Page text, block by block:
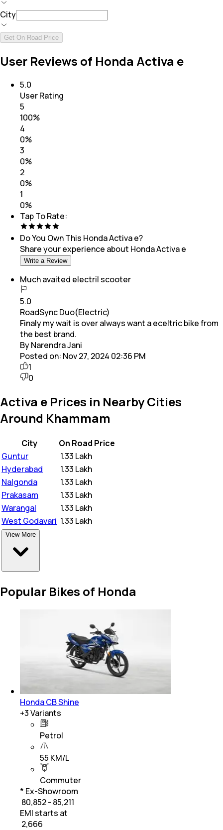
City
Get On Road Price
User Reviews of Honda Activa e
5.0
User Rating
5
100%
4
0%
3
0%
2
0%
1
0%
Tap To Rate:
Do You Own This Honda Activa e?
Share your experience about Honda Activa e
Write a Review
Much avaited electril scooter
5.0
RoadSync Duo(Electric)
Finaly my wait is over always want a eceltric bike from
the best brand.
By Narendra Jani
Posted on: Nov 27, 2024 02:36 PM
1
0
Activa e Prices in Nearby Cities
Around Khammam
City
On Road Price
Guntur
1.33 Lakh
Hyderabad
1.33 Lakh
Nalgonda
1.33 Lakh
Prakasam
1.33 Lakh
Warangal
1.33 Lakh
West Godavari 1.33 Lakh
View More
Popular Bikes of Honda
Honda CB Shine
+3Variants
Petrol
55 KM/L
Commuter
* Ex-Showroom
₹ 80,852 - 85,211
EMI starts at
2,666